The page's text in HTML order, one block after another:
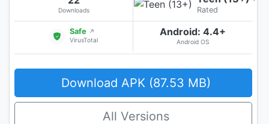
Downloads
Rated
Safe ↗
VirusTotal
Android: 4.4+
Android OS
Download APK (87.53 MB)
All Versions